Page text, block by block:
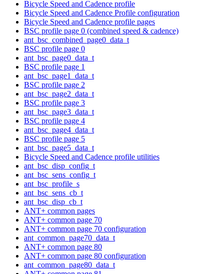
Bicycle Speed and Cadence profile
Bicycle Speed and Cadence Profile configuration
Bicycle Speed and Cadence profile pages
BSC profile page 0 (combined speed & cadence)
ant_bsc_combined_page0_data_t
BSC profile page 0
ant_bsc_page0_data_t
BSC profile page 1
ant_bsc_page1_data_t
BSC profile page 2
ant_bsc_page2_data_t
BSC profile page 3
ant_bsc_page3_data_t
BSC profile page 4
ant_bsc_page4_data_t
BSC profile page 5
ant_bsc_page5_data_t
Bicycle Speed and Cadence profile utilities
ant_bsc_disp_config_t
ant_bsc_sens_config_t
ant_bsc_profile_s
ant_bsc_sens_cb_t
ant_bsc_disp_cb_t
ANT+ common pages
ANT+ common page 70
ANT+ common page 70 configuration
ant_common_page70_data_t
ANT+ common page 80
ANT+ common page 80 configuration
ant_common_page80_data_t